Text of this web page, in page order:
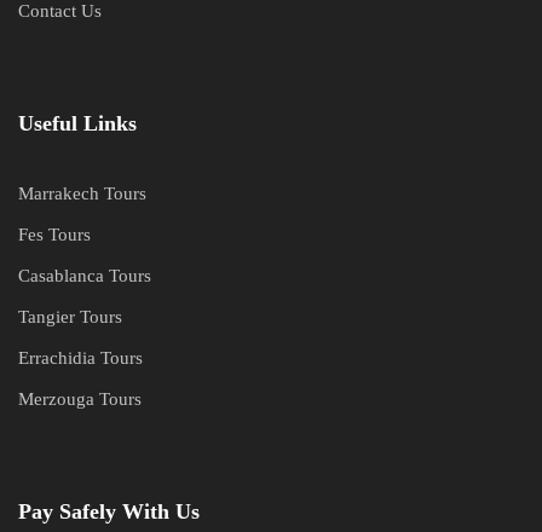
Contact Us
Useful Links
Marrakech Tours
Fes Tours
Casablanca Tours
Tangier Tours
Errachidia Tours
Merzouga Tours
Pay Safely With Us